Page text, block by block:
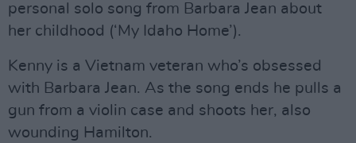
personal solo song from Barbara Jean about
her childhood (‘My Idaho Home’).
Kenny is a Vietnam veteran who’s obsessed
with Barbara Jean. As the song ends he pulls a
gun from a violin case and shoots her, also
wounding Hamilton.